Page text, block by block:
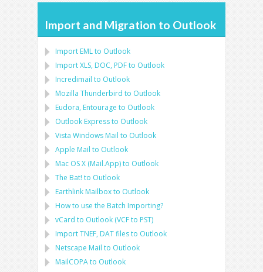
Import and Migration to Outlook
Import EMLto Outlook
ImportXLS, DOC, PDFto Outlook
Incredimail to Outlook
Mozilla Thunderbird to Outlook
Eudora, Entourage to Outlook
Outlook Expressto Outlook
Vista Windows Mail to Outlook
Apple Mail to Outlook
Mac OS X (Mail.App)to Outlook
The Bat! to Outlook
Earthlink Mailboxto Outlook
How to use the Batch Importing?
vCard to Outlook (VCFto PST)
ImportTNEF, DATfiles to Outlook
Netscape Mail to Outlook
MailCOPAto Outlook